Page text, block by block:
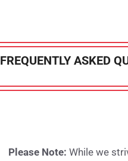
FREQUENTLY ASKED
Please Note: While we